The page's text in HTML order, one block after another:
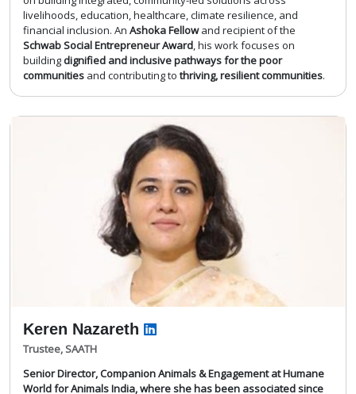
livelihoods, education, healthcare, climate resilience, and
financial inclusion. An Ashoka Fellowand recipient of the
Schwab Social Entrepreneur Award, his work focuses on
building dignified and inclusive pathways for the poor
communities and contributing tothriving, resilient communities.
Keren Nazareth
Trustee, SAATH
Senior Director, Companion Animals & Engagement at Humane
World for Animals India, where she has been associated since